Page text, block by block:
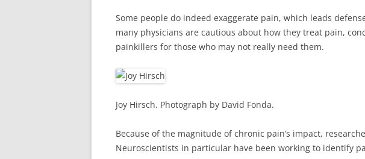
Some people do indeed exaggerate pain, which leads
many physicians are cautious about how they treat pain,
painkillers for those who may not really need them.
Joy Hirsch. Photograph by David Fonda.
Because of the magnitude of chronic pain’s impact,
Neuroscientists in particular have been working to identify